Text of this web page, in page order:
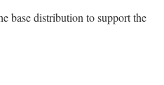
base distribution to support the